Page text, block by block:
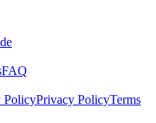
FAQ
PolicyPrivacy PolicyTerms